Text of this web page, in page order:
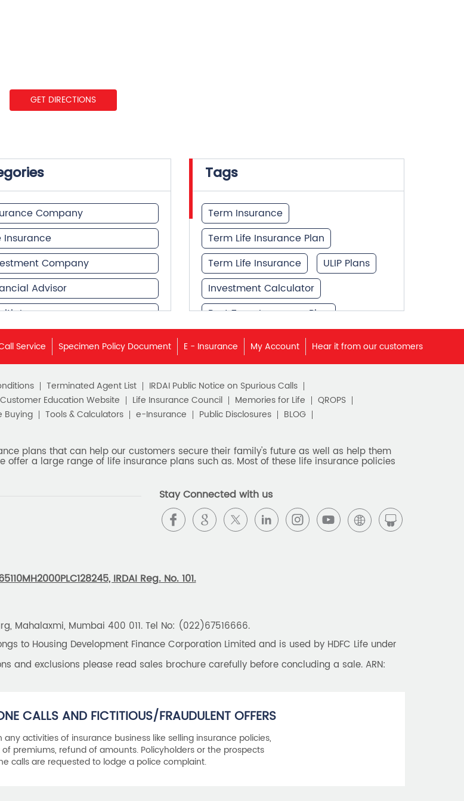
GET DIRECTIONS
Company
Insurance
Company
Advisor
Insurance
Services
Planner
Tags
Term Insurance
Term Life Insurance Plan
Term Life Insurance
ULIP Plans
Investment Calculator
Best Term Insurance Plan
Unit Linked Insurance Plan
Best Investment Plans
What is Term Insurance
Financial Planning
Retirement Plans
Best Pension Plan in India
Pension Plans in India
Savings Calculator
Savings Interest Calculator
Best Pension Plan
Service Specimen Policy Document E - Insurance My Account Hear it from our customers
Terminated Agent List
IRDAI Public Notice on Spurious Calls
Customer Education Website Life Insurance Council Memories for Life
QROPS
Buying Tools & Calculators e-Insurance Public Disclosures
BLOG
plans that can help our customers secure their family's future as well as help them
offer a large range of life insurance plans such as. Most of these life insurance policies
Stay Connected with us
IRDAI Reg. No. 101.
Mahalaxmi, Mumbai 400 011. Tel No: (022)67516666.
to Housing Development Finance Corporation Limited and is used by HDFC Life under
and exclusions please read sales brochure carefully before concluding a sale. ARN:
CALLS AND FICTITIOUS/FRAUDULENT OFFERS
any activities of insurance business like selling insurance policies,
premiums, refund of amounts. Policyholders or the prospects
calls are requested to lodge a police complaint.